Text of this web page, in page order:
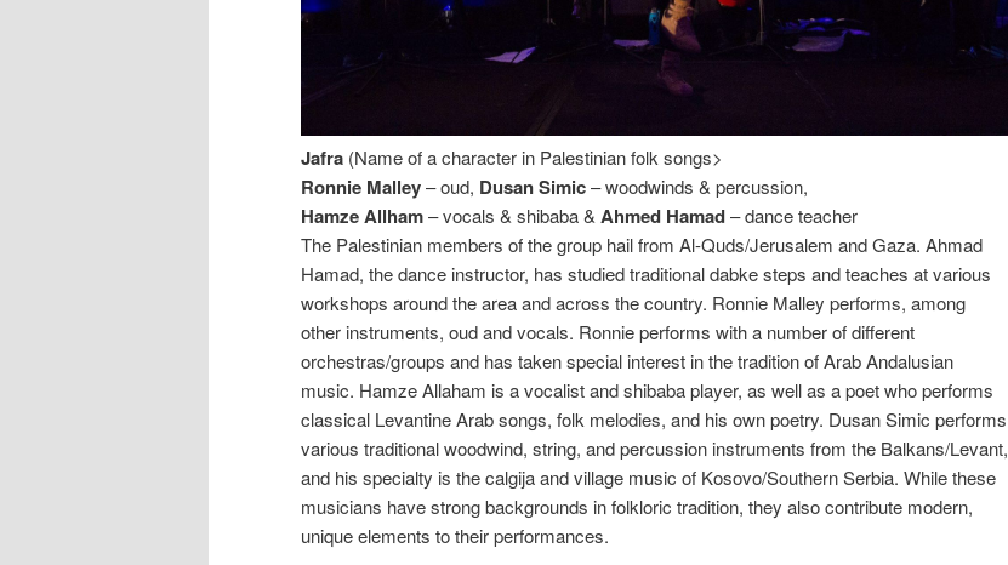
Jafra (Name of a character in Palestinian folk songs>
Ronnie Malley– oud, Dusan Simic– woodwinds & percussion,
Hamze Allham– vocals & shibaba & Ahmed Hamad– dance teacher
The Palestinian members of the group hail from Al-Quds/Jerusalem and Gaza. Ahmad
Hamad, the dance instructor, has studied traditional dabke steps and teaches at various
workshops around the area and across the country. Ronnie Malley performs, among
other instruments, oud and vocals. Ronnie performs with a number of different
orchestras/groups and has taken special interest in the tradition of Arab Andalusian
music. Hamze Allaham is a vocalist and shibaba player, as well as a poet who performs
classical Levantine Arab songs, folk melodies, and his own poetry. Dusan Simic performs
various traditional woodwind, string, and percussion instruments from the Balkans/Levant,
and his specialty is the calgija and village music of Kosovo/Southern Serbia. While these
musicians have strong backgrounds in folkloric tradition, they also contribute modern,
unique elements to their performances.